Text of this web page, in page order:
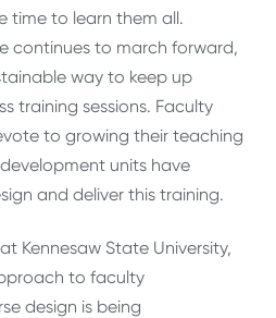
time to learn them all.
continues to march forward,
way to keep up
training sessions. Faculty
to growing their teaching
units have
and deliver this training.
Kennesaw State University,
to faculty
design is being